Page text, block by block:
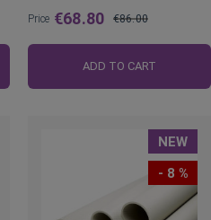
Price €68.80
Price
€86.00
ADD TO CART
NEW
- 8 %